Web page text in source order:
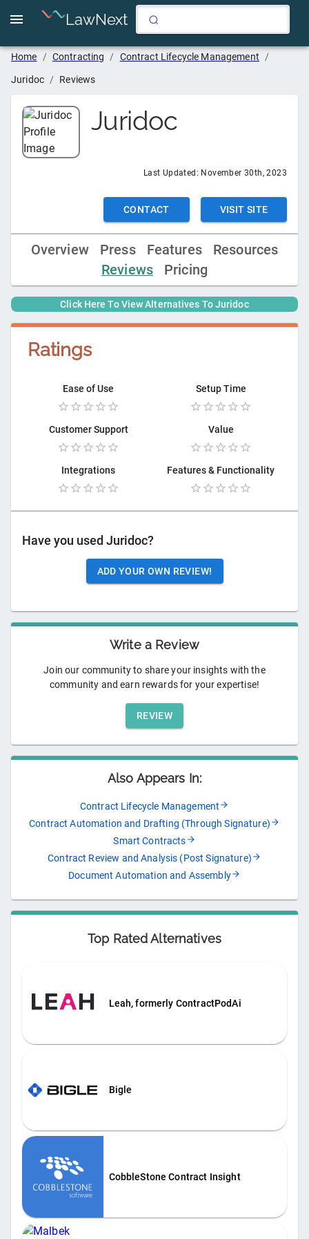
LawNext
Home / Contracting / Contract Lifecycle Management /
Juridoc / Reviews
Juridoc
Last Updated: November 30th, 2023
CONTACT VISIT SITE
Overview Press Features
Resources
Reviews
Pricing
Click Here To View Alternatives ToJuridoc
Ratings
Ease of Use Setup Time
Customer Support Value
Integrations Features & Functionality
Have you used Juridoc?
ADD YOUR OWN REVIEW!
Write a Review
Join our community to share your insights with the
community and earn rewards for your expertise!
REVIEW
Also Appears In:
Contract Lifecycle Management
Contract Automation and Drafting (Through Signature)
Smart Contracts
Contract Review and Analysis (Post Signature)
Document Automation and Assembly
Top Rated Alternatives
Leah, formerly ContractPodAi
Bigle
CobbleStone Contract Insight